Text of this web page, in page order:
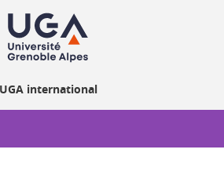
UGA international